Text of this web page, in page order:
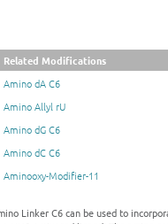
Related Modifications
Amino dA C6
Amino Allyl rU
Amino dG C6
Amino dC C6
Aminooxy-Modifier-11
Linker C6 can be used to